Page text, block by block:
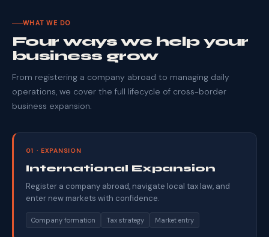
WHAT WE DO
Four ways we help your
business grow
From registering a company abroad to managing daily
operations, we cover the full lifecycle of cross-border
business expansion.
01 · EXPANSION
International Expansion
Register a company abroad, navigate local tax law, and
enter new markets with confidence.
Company formation Tax strategy Market entry